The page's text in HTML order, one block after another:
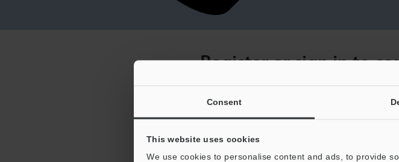
Consent
This website uses cookies
We use cookies to personalise content and ads, to provide
Register or sign in to
Please Enter Your Email
If you have registered in the past, please enter your
If you are not yet registered, please enter your